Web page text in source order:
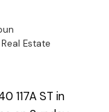
modern
garage
by original
convenience
Estate
117A ST in